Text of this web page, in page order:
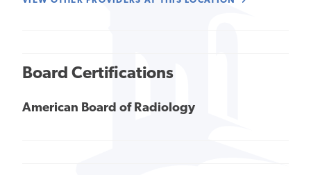
Board Certifications
American Board of Radiology